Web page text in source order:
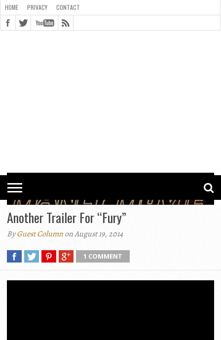
HOME PRIVACY CONTACT
Another Trailer For “Fury”
ByGuest Columnon August 19, 2014
1 COMMENT